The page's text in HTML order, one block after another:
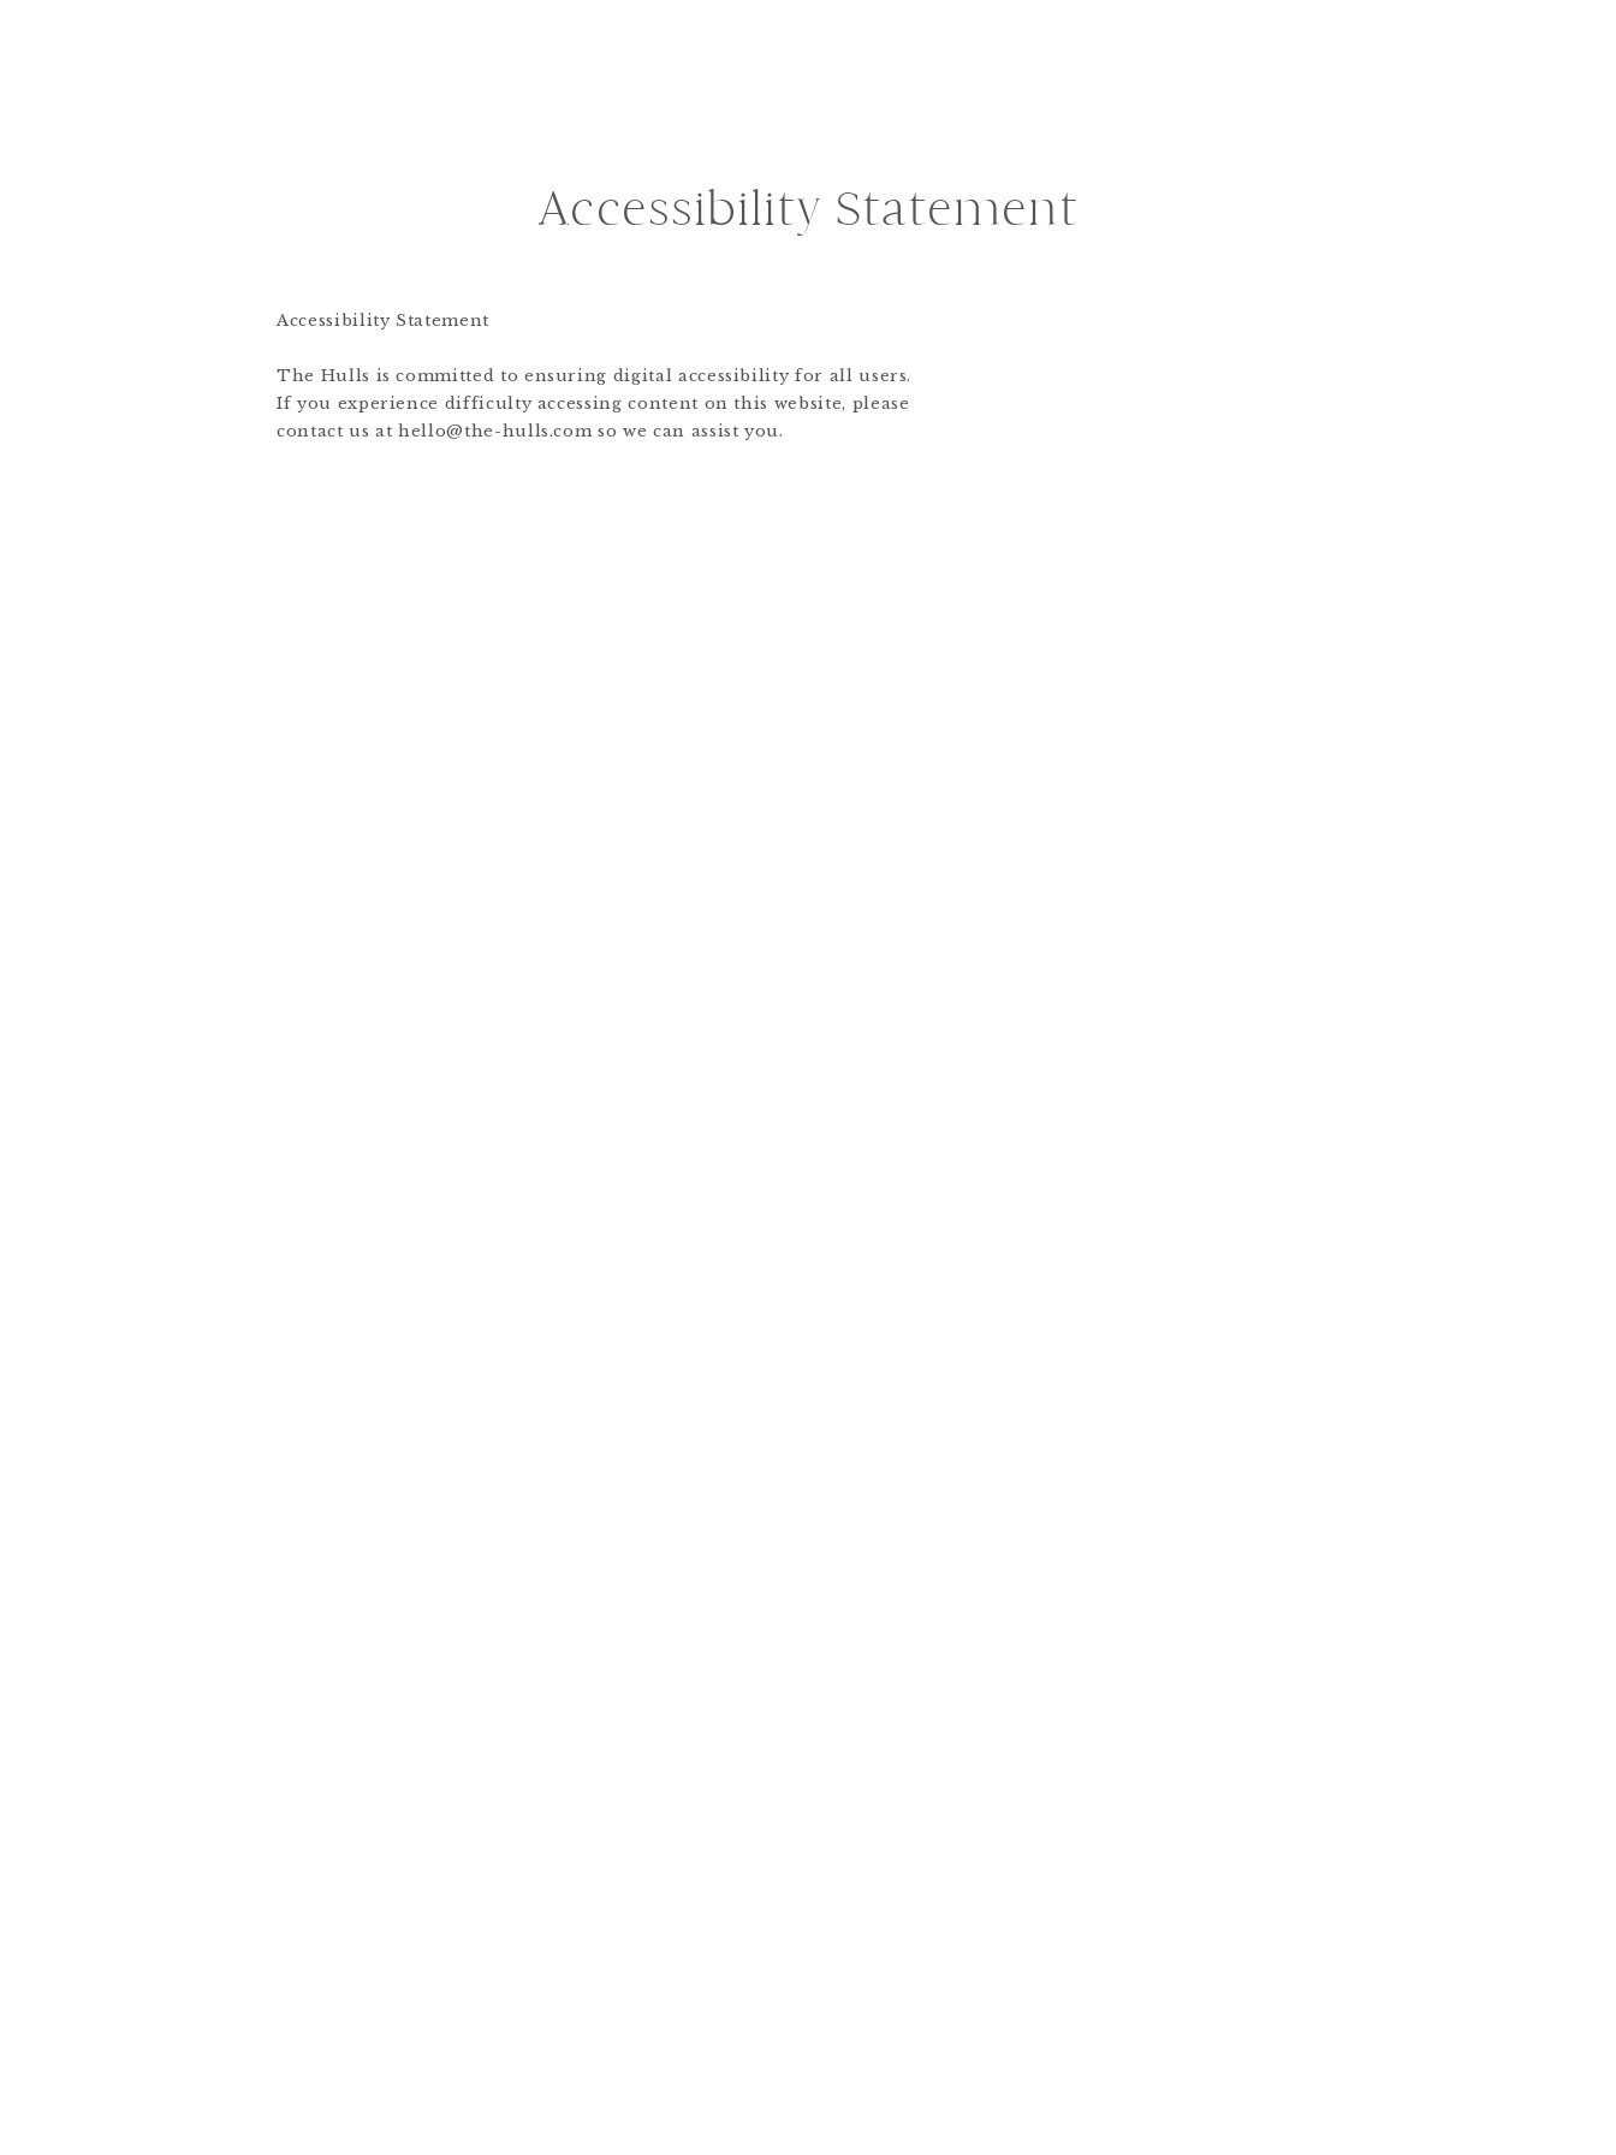
Accessibility Statement
Accessibility Statement
The Hulls is committed to ensuring digital accessibility for all users.
If you experience difficulty accessing content on this website, please
contact us at hello@the-hulls.com so we can assist you.